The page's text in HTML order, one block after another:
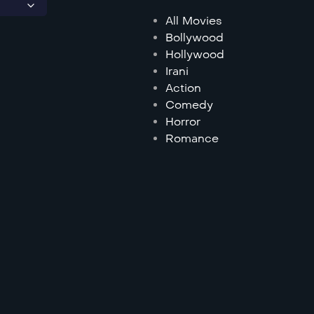
All Movies
Bollywood
Hollywood
Irani
Action
Comedy
Horror
Romance